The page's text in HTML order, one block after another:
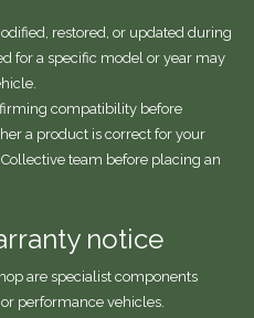
restored, or updated during
for a specific model or year may
compatibility before
a product is correct for your
team before placing an
notice
are specialist components
performance vehicles.